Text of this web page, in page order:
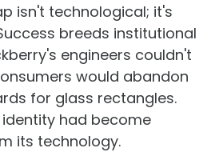
isn't technological; it's
breeds institutional
engineers couldn't
would abandon
for glass rectangles.
had become
its technology.